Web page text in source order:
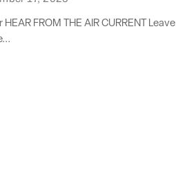
FROM THE AIR CURRENT Leave